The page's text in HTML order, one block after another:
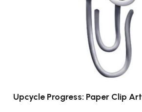
Upcycle Progress: Paper Clip Art